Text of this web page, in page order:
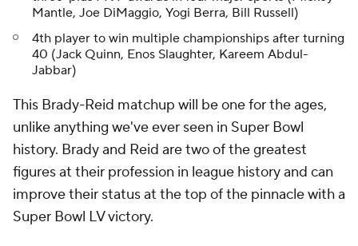
Mantle, Joe DiMaggio, Yogi Berra, Bill Russell)
4th player to win multiple championships after turning
40 (Jack Quinn, Enos Slaughter, Kareem Abdul-
Jabbar)
This Brady-Reid matchup will be one for the ages,
unlike anything we've ever seen in Super Bowl
history. Brady and Reid are two of the greatest
figures at their profession in league history and can
improve their status at the top of the pinnacle with a
Super Bowl LV victory.